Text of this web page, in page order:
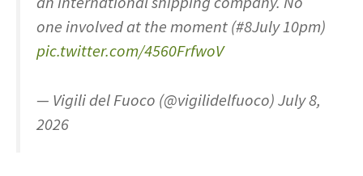
one involved at the moment (#8July 10pm)
pic.twitter.com/4560FrfwoV
— Vigili del Fuoco (@vigilidelfuoco) July 8,
2026